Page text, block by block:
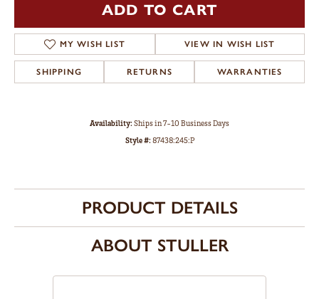
ADD TO CART
MY WISH LIST VIEW IN WISH LIST
SHIPPING RETURNS WARRANTIES
Availability:Ships in 7-10 Business Days
Style #:87438:245:P
PRODUCT DETAILS
ABOUT STULLER